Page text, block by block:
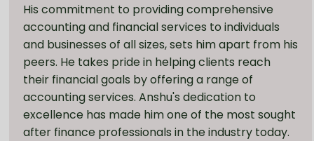
His commitment to providing comprehensive
accounting and financial services to individuals
and businesses of all sizes, sets him apart from his
peers. He takes pride in helping clients reach
their financial goals by offering a range of
accounting services. Anshu's dedication to
excellence has made him one of the most sought
after finance professionals in the industry today.